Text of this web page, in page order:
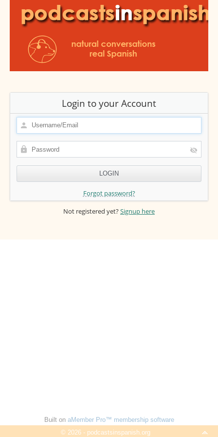
Login to your Account
Forgot password?
Not registered yet?Signup here
Built on aMember Pro™ membership software
© 2026 - podcastsinspanish.org